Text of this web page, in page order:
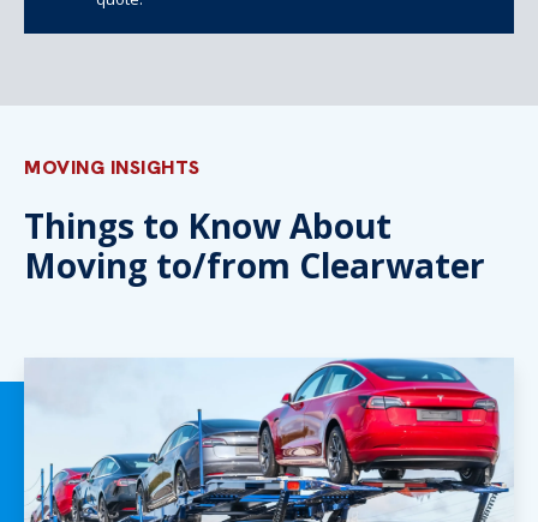
MOVING INSIGHTS
Things to Know About
Moving to/from Clearwater